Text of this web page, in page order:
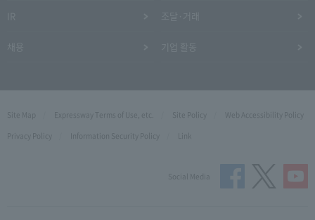
Site Map Expressway Terms of Use, etc. Site Policy
Web Accessibility Policy
Privacy Policy
Information Security Policy Link